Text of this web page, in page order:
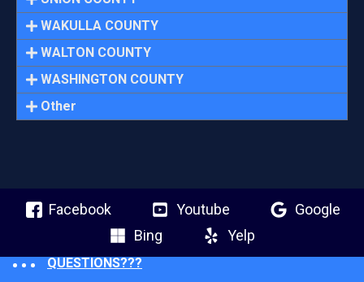
WAKULLA COUNTY
WALTON COUNTY
WASHINGTON COUNTY
Other
Facebook Youtube
Google
Bing
Yelp
QUESTIONS???